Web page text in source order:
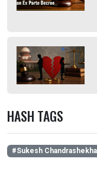
HASH TAGS
#Sukesh